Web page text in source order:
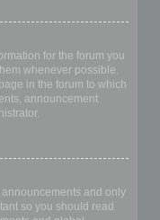
for the forum you
whenever possible.
in the forum to which
announcement
and only
so you should read